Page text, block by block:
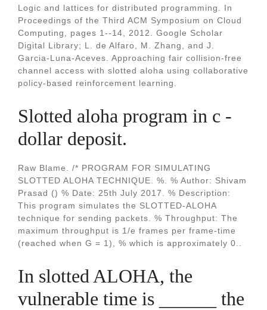
Logic and lattices for distributed programming. In
Proceedings of the Third ACM Symposium on Cloud
Computing, pages 1--14, 2012. Google Scholar
Digital Library; L. de Alfaro, M. Zhang, and J.
Garcia-Luna-Aceves. Approaching fair collision-free
channel access with slotted aloha using collaborative
policy-based reinforcement learning.
Slotted aloha program in c -
dollar deposit.
Raw Blame. /* PROGRAM FOR SIMULATING
SLOTTED ALOHA TECHNIQUE. %. % Author: Shivam
Prasad () % Date: 25th July 2017. % Description:
This program simulates the SLOTTED-ALOHA
technique for sending packets. % Throughput: The
maximum throughput is 1/e frames per frame-time
(reached when G = 1), % which is approximately 0..
In slotted ALOHA, the
vulnerable time is ______ the